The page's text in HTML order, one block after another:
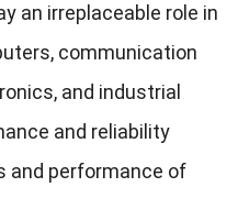
an irreplaceable role in
communication
and industrial
and reliability
performance of